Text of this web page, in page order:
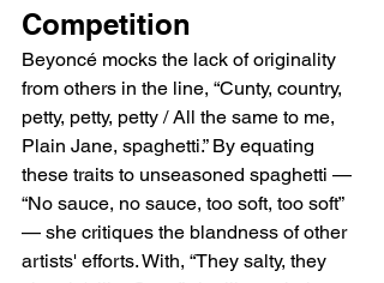
Competition
Beyoncé mocks the lack of originality
from others in the line, “Cunty, country,
petty, petty, petty / All the same to me,
Plain Jane, spaghetti.” By equating
these traits to unseasoned spaghetti —
“No sauce, no sauce, too soft, too soft”
— she critiques the blandness of other
artists' efforts. With, “They salty, they